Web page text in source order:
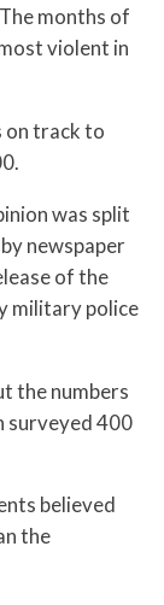
months of
violent in
on track to
was split
newspaper
of the
military police
the numbers
surveyed 400
believed
the